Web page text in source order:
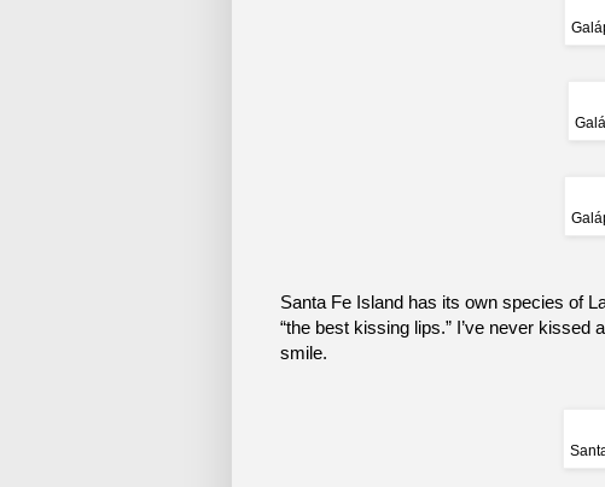
Santa Fe Island has its own species of
“the best kissing lips.” I’ve never
smile.